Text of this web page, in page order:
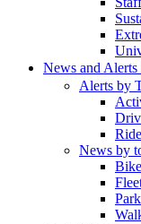
News and Alerts
Alerts by
News by